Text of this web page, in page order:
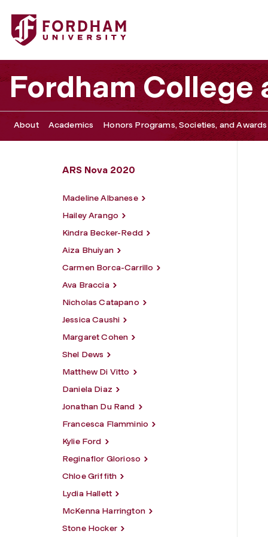
Fordham University - Luke Osborn
Fordham College
About Academics Honors Programs, Societies, and Awards
ARS Nova 2020
Madeline Albanese
Hailey Arango
Kindra Becker-Redd
Aiza Bhuiyan
Carmen Borca-Carrillo
Ava Braccia
Nicholas Catapano
Jessica Caushi
Margaret Cohen
Shel Dews
Matthew Di Vitto
Daniela Diaz
Jonathan Du Rand
Francesca Flamminio
Kylie Ford
Reginaflor Glorioso
Chloe Griffith
Lydia Hallett
McKenna Harrington
Stone Hocker